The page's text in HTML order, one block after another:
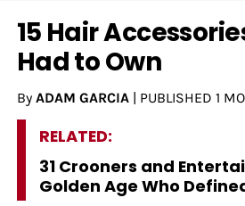
15 Hair
Had to Own
By ADAM GARCIA| PUBLISHED 1
RELATED:
31 Crooners and
Golden Age Who